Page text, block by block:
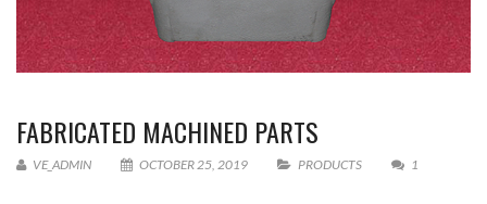
FABRICATED MACHINED PARTS
VE_ADMIN OCTOBER 25, 2019 PRODUCTS 1